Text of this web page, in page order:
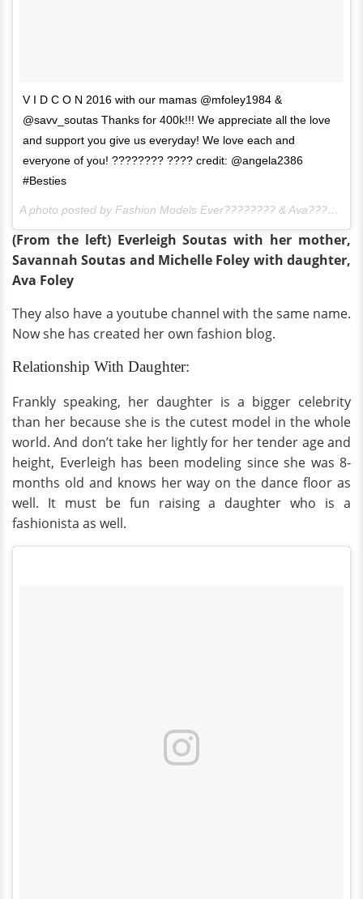
V I D C O N 2016 with our mamas @mfoley1984 &
@savv_soutas Thanks for 400k!!! We appreciate all the love
and support you give us everyday! We love each and
everyone of you! ???????? ???? credit: @angela2386
#Besties
A photo posted by Fashion Models Ever???????? & Ava???????? (@foreverandforava) on
(From the left) Everleigh Soutas with her mother,
Savannah Soutas and Michelle Foley with daughter,
Ava Foley
They also have a youtube channel with the same name.
Now she has created her own fashion blog.
Relationship With Daughter:
Frankly speaking, her daughter is a bigger celebrity
than her because she is the cutest model in the whole
world. And don’t take her lightly for her tender age and
height, Everleigh has been modeling since she was 8-
months old and knows her way on the dance floor as
well. It must be fun raising a daughter who is a
fashionista as well.